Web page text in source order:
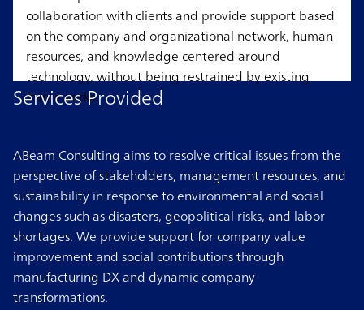
collaboration with clients and provide support based
on the company and organizational network, human
resources, and knowledge centered around
technology, without being restrained by existing
frameworks.
Services Provided
ABeam Consulting aims to resolve critical issues from the
perspective of stakeholders, management resources, and
sustainability in response to environmental and social
changes such as disasters, geopolitical risks, and labor
shortages. We provide support for company value
improvement and social contributions through
manufacturing DX and dynamic company
transformations.